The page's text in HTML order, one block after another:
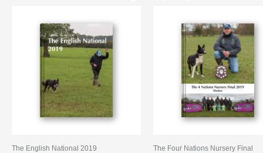
The English National 2019
The Four Nations Nursery Final